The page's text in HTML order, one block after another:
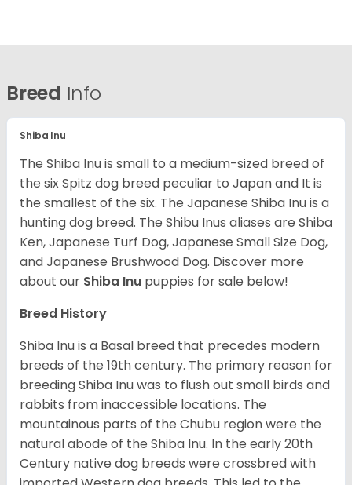
Breed Info
Shiba Inu
The Shiba Inu is small to a medium-sized breed of
the six Spitz dog breed peculiar to Japan and It is
the smallest of the six. The Japanese Shiba Inu is a
hunting dog breed. The Shibu Inus aliases are Shiba
Ken, Japanese Turf Dog, Japanese Small Size Dog,
and Japanese Brushwood Dog. Discover more
about our Shiba Inu puppies for sale below!
Breed History
Shiba Inu is a Basal breed that precedes modern
breeds of the 19th century. The primary reason for
breeding Shiba Inu was to flush out small birds and
rabbits from inaccessible locations. The
mountainous parts of the Chubu region were the
natural abode of the Shiba Inu. In the early 20th
Century native dog breeds were crossbred with